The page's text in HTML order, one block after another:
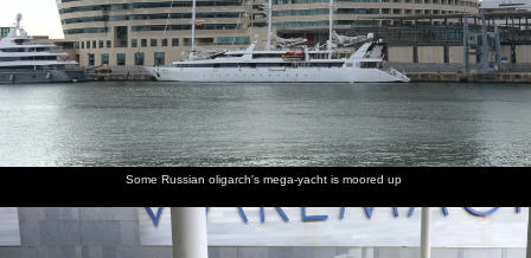
Some Russian oligarch's mega-yacht is moored up